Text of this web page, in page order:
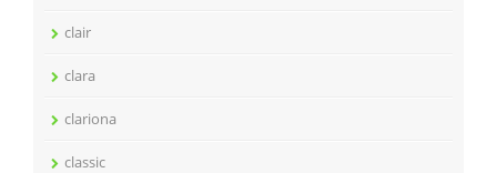
clair
clara
clariona
classic